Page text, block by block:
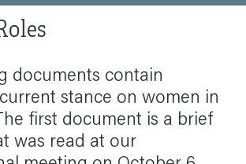
documents contain
stance on women in
first document is a brief
was read at our